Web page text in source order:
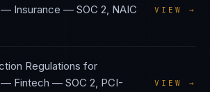
— Insurance — SOC 2, NAIC
VIEW →
Regulations for
— Fintech — SOC 2, PCI-
VIEW →